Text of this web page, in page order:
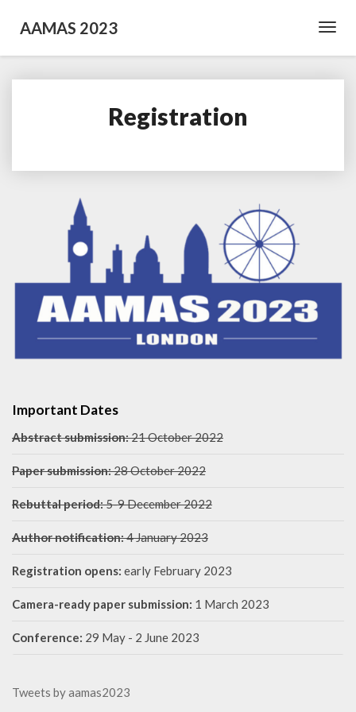
AAMAS 2023
Registration
Registration
Important Dates
Abstract submission:21 October 2022
Paper submission:28 October 2022
Rebuttal period:5-9 December 2022
Author notification:4 January 2023
Registration opens: early February 2023
Camera-ready paper submission: 1 March 2023
Conference: 29 May - 2 June 2023
Tweets by aamas2023